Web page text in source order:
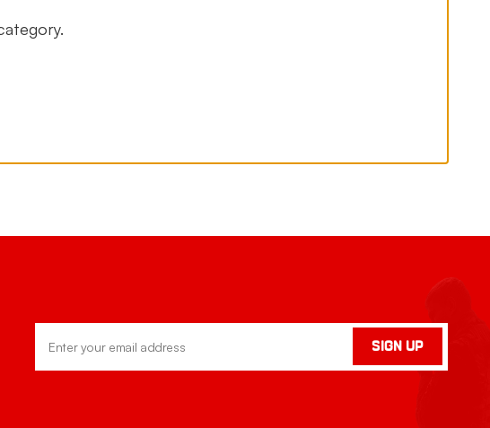
Address
SIGN UP